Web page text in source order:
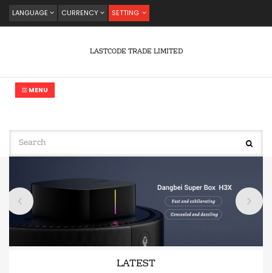
LANGUAGE CURRENCY SETTING
LASTCODE TRADE LIMITED
MENU
LATEST